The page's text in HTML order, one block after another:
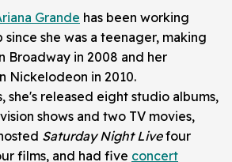
Grande has been working
she was a teenager, making
Broadway in 2008 and her
Nickelodeon in 2010.
she's released eight studio albums,
shows and two TV movies,
Saturday Night Livefour
films, and had five concert